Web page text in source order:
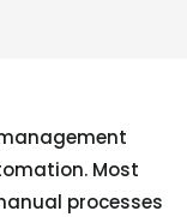
Most
processes